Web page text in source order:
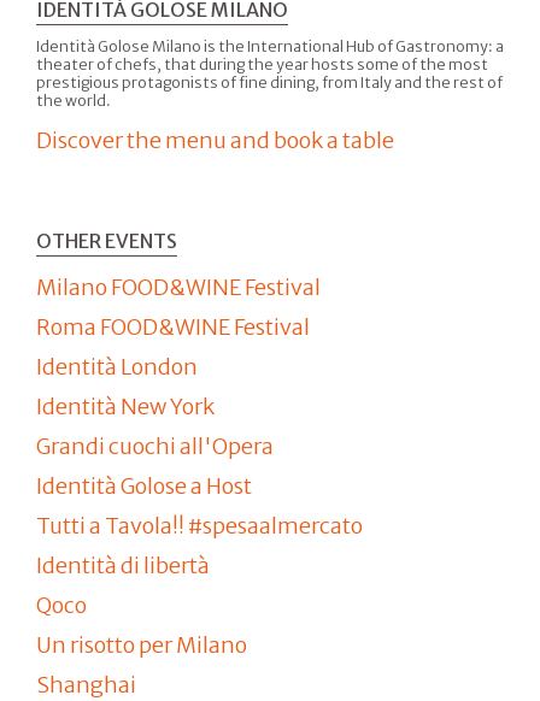
IDENTITÀ GOLOSE MILANO
Identità Golose Milano is the International Hub of Gastronomy: a
theater of chefs, that during the year hosts some of the most
prestigious protagonists of fine dining, from Italy and the rest of
the world.
Discover the menu and book a table
OTHER EVENTS
Milano FOOD&WINE Festival
Roma FOOD&WINE Festival
Identità London
Identità New York
Grandi cuochi all'Opera
Identità Golose a Host
Tutti a Tavola!! #spesaalmercato
Identità di libertà
Qoco
Un risotto per Milano
Shanghai